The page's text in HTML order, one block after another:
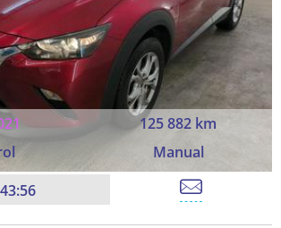
125 882 km
Manual